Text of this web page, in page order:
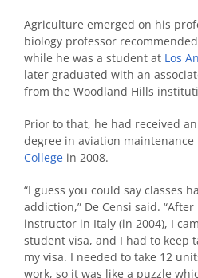
Agriculture emerged on his
biology professor
while he was a student at Los
later graduated with an
from the Woodland Hills
Prior to that, he had received
degree in aviation maintenance
College in 2008.
“I guess you could say classes
addiction,” De Censi said.
instructor in Italy (in 2004), I
student visa, and I had to keep
my visa. I needed to take 12
work, so it was like a puzzle